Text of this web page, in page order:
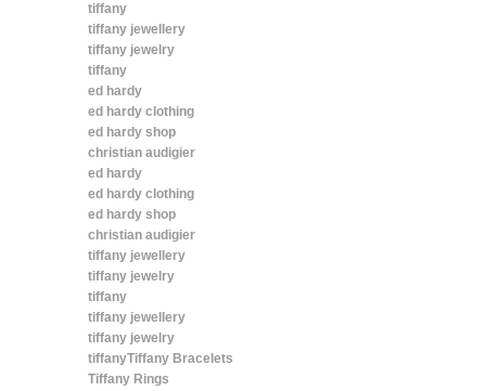
tiffany
tiffany jewellery
tiffany jewelry
tiffany
ed hardy
ed hardy clothing
ed hardy shop
christian audigier
ed hardy
ed hardy clothing
ed hardy shop
christian audigier
tiffany jewellery
tiffany jewelry
tiffany
tiffany jewellery
tiffany jewelry
tiffanyTiffany Bracelets
Tiffany Rings